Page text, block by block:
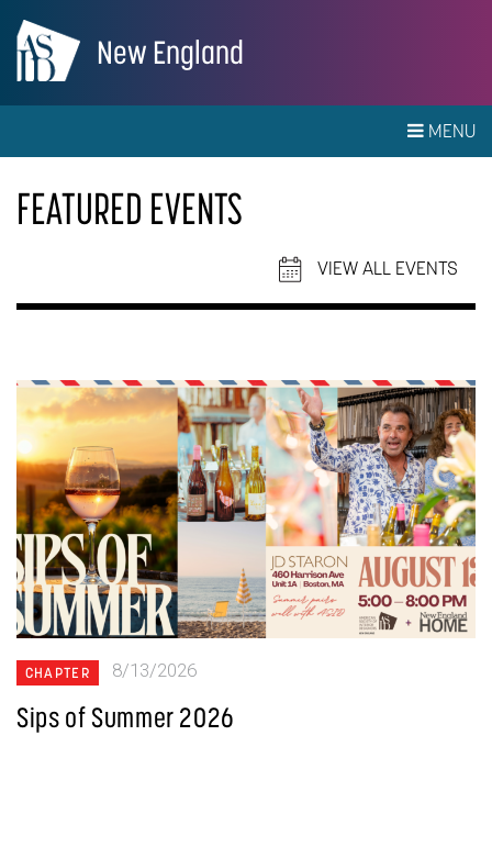
New England
MENU
FEATURED EVENTS
VIEW ALL EVENTS
CHAPTER 8/13/2026
Sips of Summer 2026